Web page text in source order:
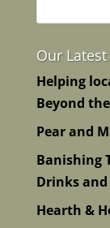
Our
Helping
Beyond
Pear and
Banishing
Drinks
Hearth &